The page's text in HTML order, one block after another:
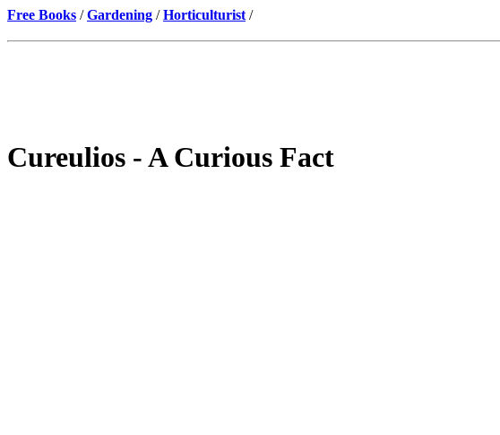
Free Books /Gardening /Horticulturist /
Cureulios - A Curious Fact